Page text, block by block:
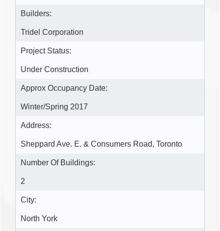
Builders:
Tridel Corporation
Project Status:
Under Construction
Approx Occupancy Date:
Winter/Spring 2017
Address:
Sheppard Ave. E. & Consumers Road, Toronto
Number Of Buildings:
2
City:
North York